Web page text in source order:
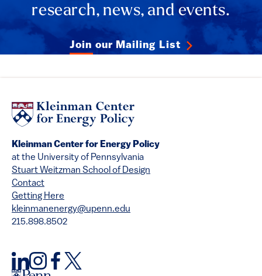
research, news, and events.
Join our Mailing List
Kleinman Center for Energy Policy
at the University of Pennsylvania
Stuart Weitzman School of Design
Contact
Getting Here
kleinmanenergy@upenn.edu
215.898.8502